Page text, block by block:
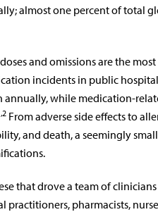
almost one percent of total
and omissions are the
incidents in public
annually, while medication-
From adverse side effects to
and death, a seemingly
that drove a team of
practitioners, pharmacists,